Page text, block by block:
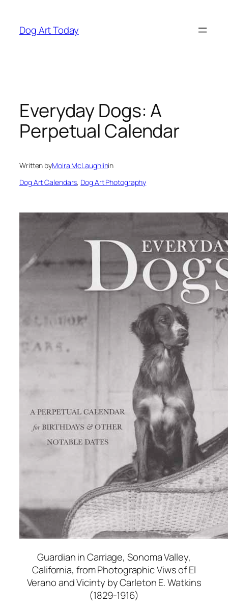
content
Dog Art Today
Everyday Dogs: A
Perpetual Calendar
Written byMoira McLaughlinin
Dog Art Calendars, Dog Art Photography
Guardian in Carriage, Sonoma Valley,
California, from Photographic Viws of El
Verano and Vicinty by Carleton E. Watkins
(1829-1916)